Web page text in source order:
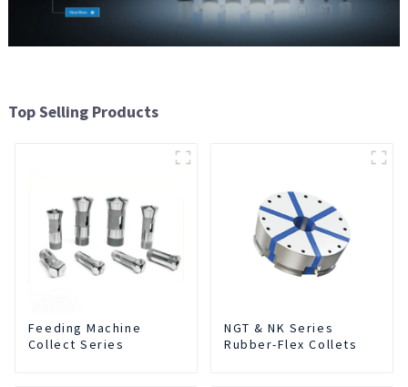
Top Selling Products
Feeding Machine
Collect Series
NGT & NK Series
Rubber-Flex Collets